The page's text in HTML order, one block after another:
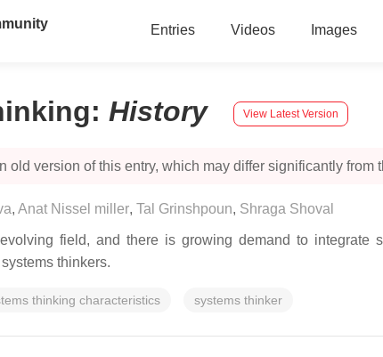
Entries Videos Images
: History View Latest Version
old version of this entry, which may differ significantly from
, Anat Nissel miller, Tal Grinshpoun, Shraga Shoval
field, and there is growing demand to
thinkers.
thinking characteristics systems thinker